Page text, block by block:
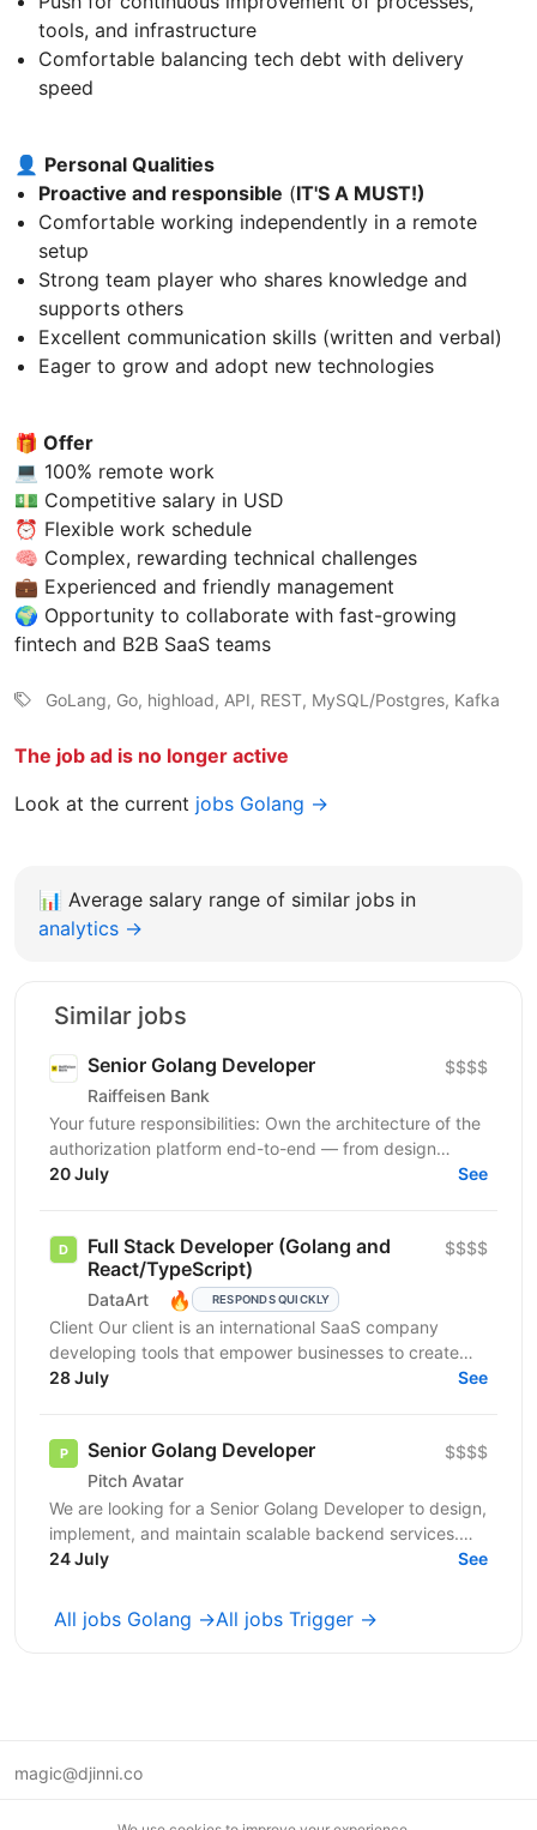
tools, and infrastructure
Comfortable balancing tech debt with delivery
speed
👤 Personal Qualities
Proactive and responsible (IT'S A MUST!)
Comfortable working independently in a remote
setup
Strong team player who shares knowledge and
supports others
Excellent communication skills (written and verbal)
Eager to grow and adopt new technologies
🎁 Offer
💻 100% remote work
💵 Competitive salary in USD
⏰ Flexible work schedule
🧠 Complex, rewarding technical challenges
💼 Experienced and friendly management
🌍 Opportunity to collaborate with fast-growing
fintech and B2B SaaS teams
GoLang, Go, highload, API, REST, MySQL/Postgres, Kafka
The job ad is no longer active
Look at the current jobs Golang →
📊 Average salary range of similar jobs in
analytics →
Similar jobs
Senior Golang Developer
Raiffeisen Bank
$$$$
Your future responsibilities: Own the architecture of the
authorization platform end-to-end — from design
through production operations Design and implement...
20 July See
Full Stack Developer (Golang and
React/TypeScript)
DataArt 🔥 RESPONDS QUICKLY
$$$$
Client Our client is an international SaaS company
developing tools that empower businesses to create
highly engaging digital experiences. Their solutions...
28 July See
Senior Golang Developer
Pitch Avatar
$$$$
We are looking for a Senior Golang Developer to design,
implement, and maintain scalable backend services.
24 July See
All jobs Golang →All jobs Trigger →
magic@djinni.co